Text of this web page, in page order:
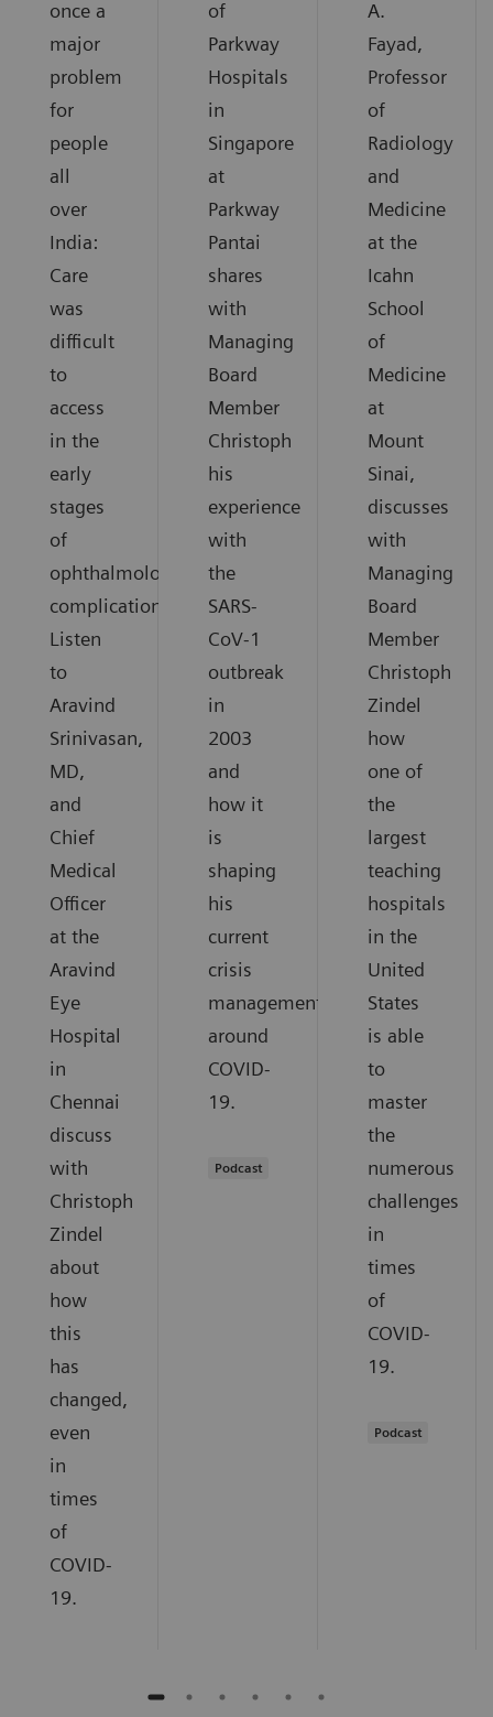
once a
major
problem
for
people
all
over
India:
Care
was
difficult
to
access
in the
early
stages
of
ophthalmological
complications.
Listen
to
Aravind
Srinivasan,
MD,
and
Chief
Medical
Officer
at the
Aravind
Eye
Hospital
in
Chennai
discuss
with
Christoph
Zindel
about
how
this
has
changed,
even
in
times
of
COVID-
19.
of
Parkway
Hospitals
in
Singapore
at
Parkway
Pantai
shares
with
Managing
Board
Member
Christoph
his
experience
with
the
SARS-
CoV-1
outbreak
in
2003
and
how it
is
shaping
his
current
crisis
management
around
COVID-
19.
Podcast
A.
Fayad,
Professor
of
Radiology
and
Medicine
at the
Icahn
School
of
Medicine
at
Mount
Sinai,
discusses
with
Managing
Board
Member
Christoph
Zindel
how
one of
the
largest
teaching
hospitals
in the
United
States
is able
to
master
the
numerous
challenges
in
times
of
COVID-
19.
Podcast